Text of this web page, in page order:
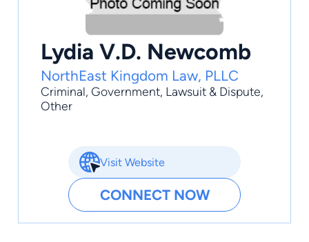
Lydia V.D. Newcomb
NorthEast Kingdom Law, PLLC
Criminal, Government, Lawsuit & Dispute,
Other
Visit Website
CONNECT NOW